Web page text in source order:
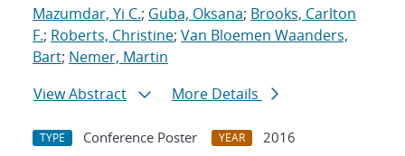
Mazumdar, Yi C.; Guba, Oksana; Brooks, Carlton
F.; Roberts, Christine; Van Bloemen Waanders,
Bart; Nemer, Martin
View Abstract
More Details
TYPE Conference Poster YEAR
2016